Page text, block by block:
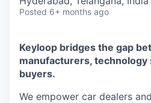
Posted 6+ months ago
Keyloop bridges the gap
manufacturers, technology
buyers.
We empower car dealers